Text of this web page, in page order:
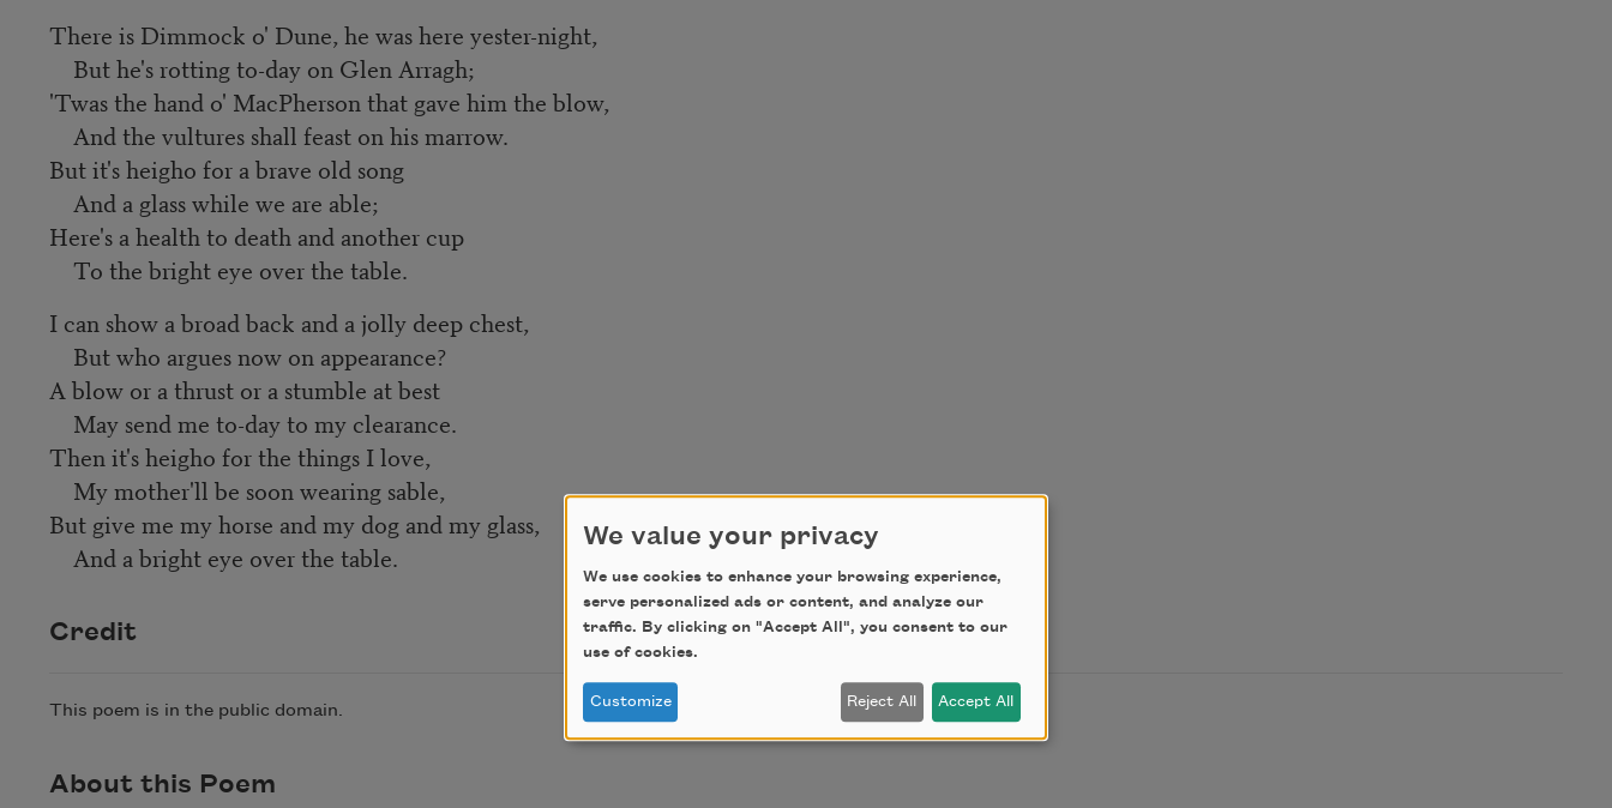
There is Dimmock o' Dune, he was here yester-night,
But he's rotting to-day on Glen Arragh;
'Twas the hand o' MacPherson that gave him the blow,
And the vultures shall feast on his marrow.
But it's heigho for a brave old song
And a glass while we are able;
Here's a health to death and another cup
To the bright eye over the table.
I can show a broad back and a jolly deep chest,
But who argues now on appearance?
A blow or a thrust or a stumble at best
May send me to-day to my clearance.
Then it's heigho for the things I love,
My mother'll be soon wearing sable,
But give me my horse and my dog and my glass,
And a bright eye over the table.
Credit
This poem is in the public domain.
About this Poem
We value your privacy
We use cookies to enhance your browsing experience,
serve personalized ads or content, and analyze our
traffic. By clicking on "Accept All", you consent to our
use of cookies.
Customize Reject All Accept All